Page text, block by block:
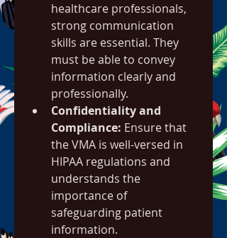
healthcare professionals,
strong communication
skills are essential. They
must be able to convey
information clearly and
professionally.
Confidentiality and
Compliance: Ensure that
the VMA is well-versed in
HIPAA regulations and
understands the
importance of
safeguarding patient
information.